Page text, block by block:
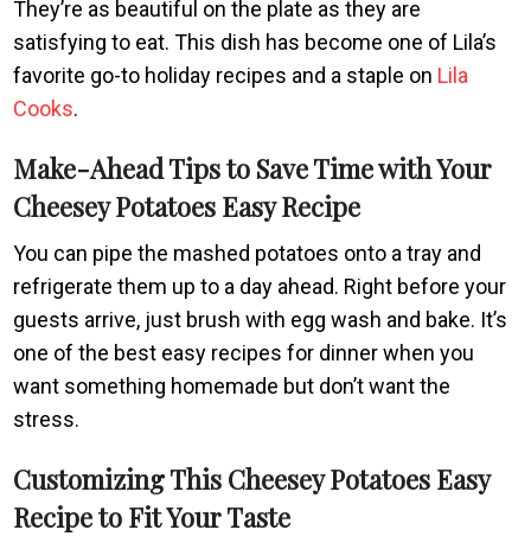
They’re as beautiful on the plate as they are
satisfying to eat. This dish has become one of Lila’s
favorite go-to holiday recipes and a staple on Lila
Cooks.
Make-Ahead Tips to Save Time with Your
Cheesey Potatoes Easy Recipe
You can pipe the mashed potatoes onto a tray and
refrigerate them up to a day ahead. Right before your
guests arrive, just brush with egg wash and bake. It’s
one of the best easy recipes for dinner when you
want something homemade but don’t want the
stress.
Customizing This Cheesey Potatoes Easy
Recipe to Fit Your Taste